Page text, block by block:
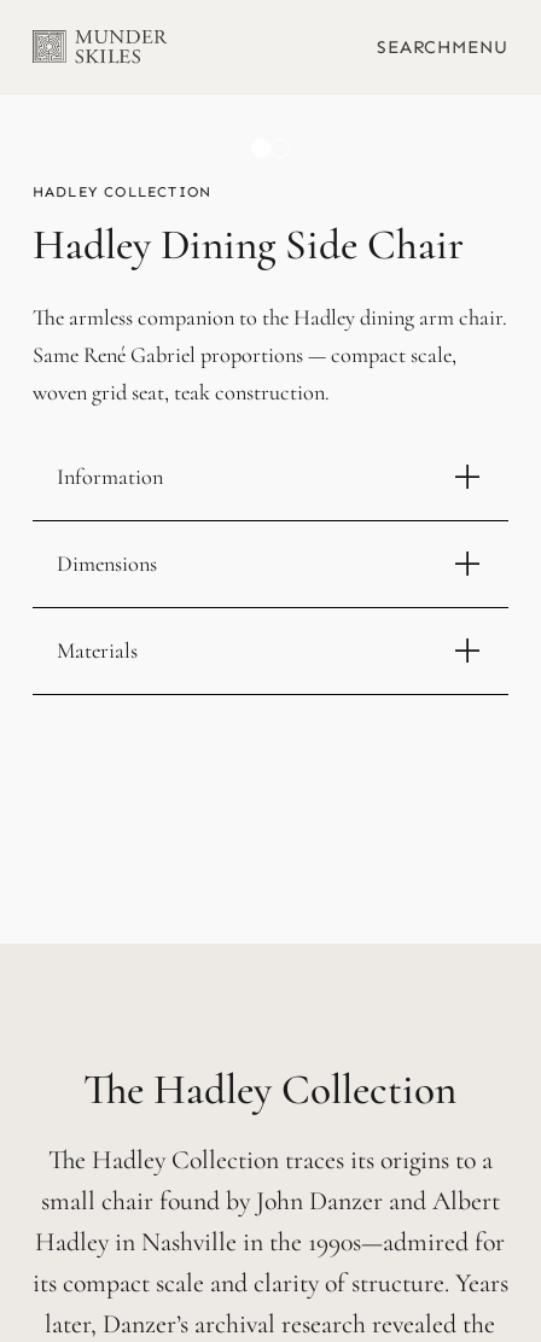
SEARCHMENU
HADLEY
Hadley Dining Side Chair
The armless companion to the Hadley dining arm chair.
Same René Gabriel proportions — compact scale,
woven grid seat, teak construction.
Information
Dimensions
Materials
Hadley
The Hadley Collection traces its origins to a
small chair found by John Danzer and Albert
Hadley in Nashville in the 1990s—admired for
its compact scale and clarity of structure. Years
later, Danzer’s archival research revealed the